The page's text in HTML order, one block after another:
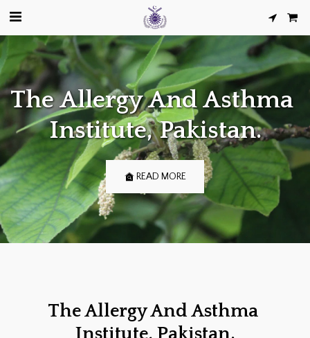
The Allergy And Asthma
Institute, Pakistan.
READ MORE
The Allergy And Asthma
Institute, Pakistan.